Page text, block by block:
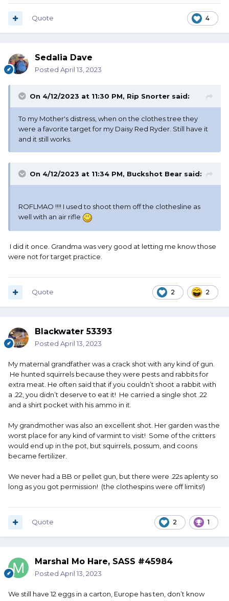
4
Quote
Sedalia Dave
Posted April 13, 2023
On 4/12/2023 at 11:30 PM, Rip Snorter said:
To my Mother's distress, when on the clothes tree they
were a favorite target for my Daisy Red Ryder. Still have it
and it still works.
On 4/12/2023 at 11:34 PM, Buckshot Bear said:
ROFLMAO !!!! I used to shoot them off the clothesline as
well with an air rifle
I did it once. Grandma was very good at letting me know those
were not for target practice.
2 2
Quote
Blackwater 53393
Posted April 13, 2023
My maternal grandfather was a crack shot with any kind of gun.
He hunted squirrels because they were pests and rabbits for
extra meat. He often said that if you couldn’t shoot a rabbit with
a .22, you didn’t deserve to eat it! He carried a single shot .22
and a shirt pocket with his ammo in it.
My grandmother was also an excellent shot. Her garden was the
worst place for any kind of varmint to visit! Some of the critters
would end up in the pot, but squirrels, possum, and coons
became fertilizer.
We never had a BB or pellet gun, but there were .22s aplenty so
long as you got permission! (the clothespins were off limits!)
2 1
Quote
Marshal Mo Hare, SASS #45984
Posted April 13, 2023
We still have 12 eggs in a carton, Europe has ten, don’t know